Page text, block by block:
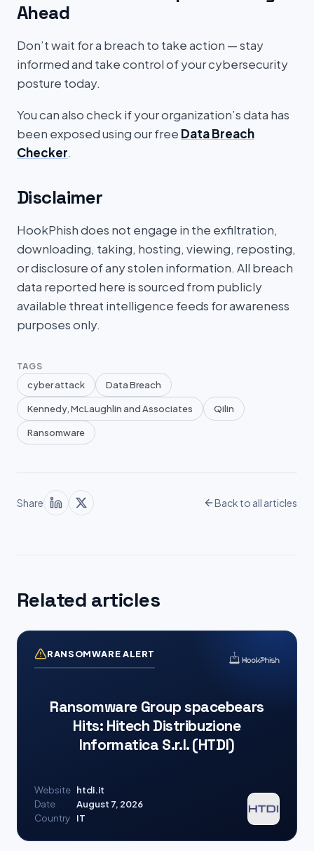
Ahead
Don’t wait for a breach to take action — stay
informed and take control of your cybersecurity
posture today.
You can also check if your organization’s data has
been exposed using our free Data Breach
Checker.
Disclaimer
HookPhish does not engage in the exfiltration,
downloading, taking, hosting, viewing, reposting,
or disclosure of any stolen information. All breach
data reported here is sourced from publicly
available threat intelligence feeds for awareness
purposes only.
TAGS
cyber attack Data Breach
Kennedy, McLaughlin and Associates Qilin
Ransomware
Share Back to all articles
Related articles
RANSOMWARE ALERT
Ransomware Group spacebears
Hits: Hitech Distribuzione
Informatica S.r.l. (HTDI)
Website htdi.it
Date
August 7, 2026
Country
IT